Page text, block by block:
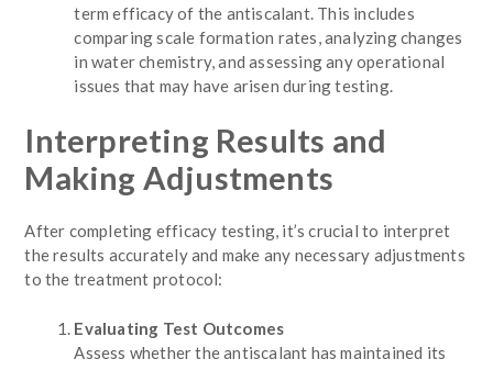
term efficacy of the antiscalant. This includes
comparing scale formation rates, analyzing changes
in water chemistry, and assessing any operational
issues that may have arisen during testing.
Interpreting Results and
Making Adjustments
After completing efficacy testing, it’s crucial to interpret
the results accurately and make any necessary adjustments
to the treatment protocol:
Evaluating Test Outcomes
Assess whether the antiscalant has maintained its